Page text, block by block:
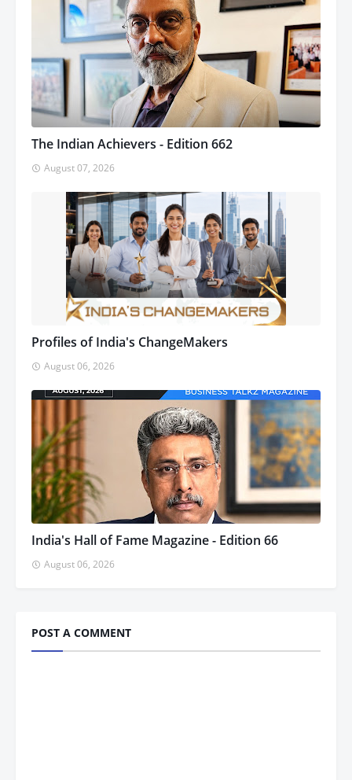
The Indian Achievers - Edition 662
August 07, 2026
Profiles of India's ChangeMakers
August 06, 2026
India's Hall of Fame Magazine - Edition 66
August 06, 2026
POST A COMMENT